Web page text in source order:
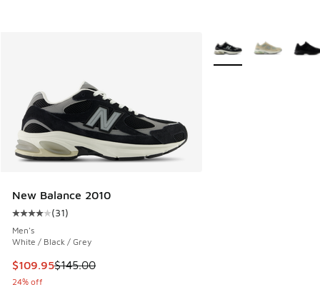
New Balance 2010
Average customer rating - [4 out of 5 stars], 31 reviews
(31)
Men's
White / Black / Grey
This item is on sale. Price dropped from $145.00 to
$109.95$145.00
24% off
More Colors Available